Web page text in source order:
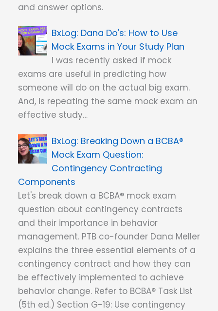
and answer options.
Dana Do's: How to Use
Mock Exams in Your Study Plan
I was recently asked if mock
exams are useful in predicting how
someone will do on the actual big exam.
And, is repeating the same mock exam an
effective study…
Breaking Down a BCBA®
Mock Exam Question:
Contingency Contracting
Components
Let's break down a BCBA® mock exam
question about contingency contracts
and their importance in behavior
management. PTB co-founder Dana Meller
explains the three essential elements of a
contingency contract and how they can
be effectively implemented to achieve
behavior change. Refer to BCBA® Task List
(5th ed.) Section G-19: Use contingency